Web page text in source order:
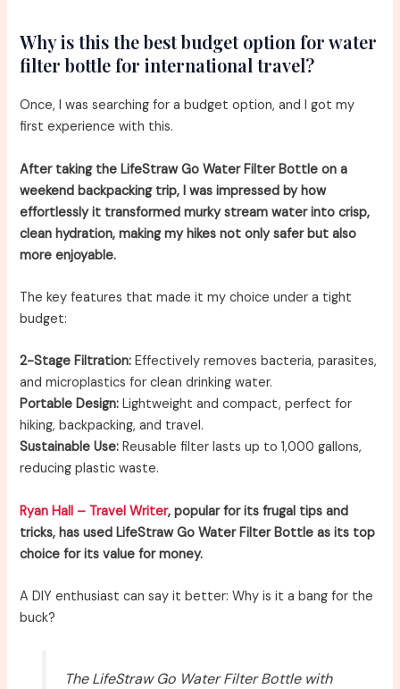
Why is this the best budget option for water
filter bottle for international travel?
Once, I was searching for a budget option, and I got my
first experience with this.
After taking the LifeStraw Go Water Filter Bottle on a
weekend backpacking trip, I was impressed by how
effortlessly it transformed murky stream water into crisp,
clean hydration, making my hikes not only safer but also
more enjoyable.
The key features that made it my choice under a tight
budget:
2-Stage Filtration: Effectively removes bacteria, parasites,
and microplastics for clean drinking water.
Portable Design: Lightweight and compact, perfect for
hiking, backpacking, and travel.
Sustainable Use: Reusable filter lasts up to 1,000 gallons,
reducing plastic waste.
Ryan Hall – Travel Writer, popular for its frugal tips and
tricks, has used LifeStraw Go Water Filter Bottle as its top
choice for its value for money.
A DIY enthusiast can say it better: Why is it a bang for the
buck?
The LifeStraw Go Water Filter Bottle with